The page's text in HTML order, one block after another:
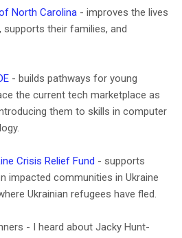
North Carolina - improves the lives
their families, and
- builds pathways for young
the current tech marketplace as
them to skills in computer
Crisis Relief Fund - supports
impacted communities in Ukraine
Ukrainian refugees have fled.
- I heard about Jacky Hunt-